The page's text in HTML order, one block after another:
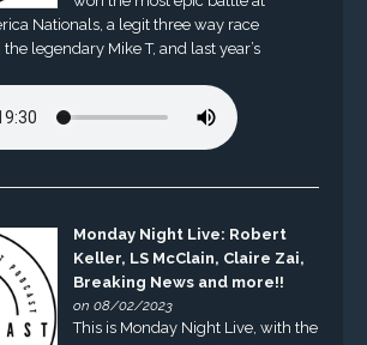
Nationals, a legit three way race
legendary Mike T, and last year’s
Monday Night Live: Robert
Keller, LS McClain, Claire Zai,
Breaking News and more!!
on 08/02/2023
This is Monday Night Live, with the